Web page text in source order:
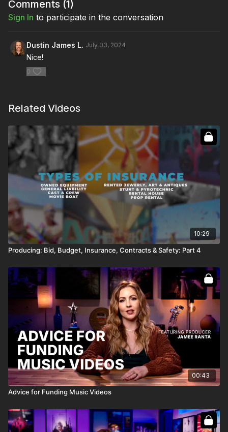
Comments (1)
Sign In to participate in the conversation
Dustin James L. July 03, 2024
Nice!
0
Related Videos
10:29
Producing: Bid, Budget, Insurance, Contracts & Safety: Part 4
00:43
Advice for Funding Music Videos